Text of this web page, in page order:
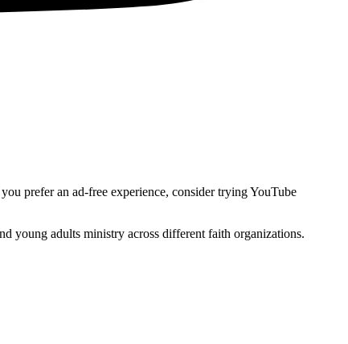
prefer an ad-free experience, consider trying YouTube
young adults ministry across different faith organizations.